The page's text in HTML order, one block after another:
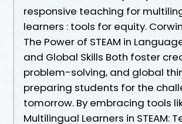
responsive teaching for
learners : tools for equity.
The Power of STEAM in
and Global Skills Both foster
problem-solving, and global
preparing students for the
tomorrow. By embracing tools
Multilingual Learners in STEAM: